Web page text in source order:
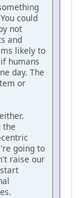
could
not
and
likely to
humans
day. The
or
the
going to
raise our